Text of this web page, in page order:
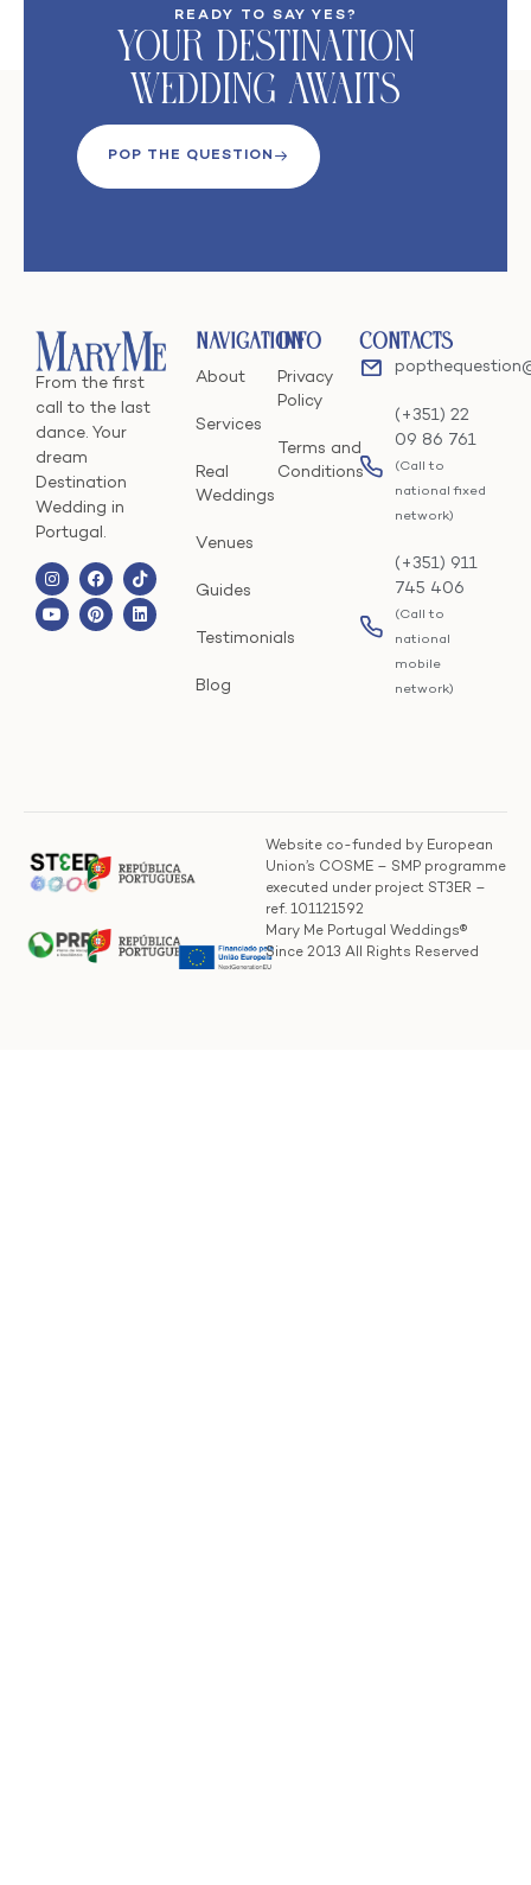
READY TO SAY YES?
Your DeStination
Wedding Awaits
POP THE QUESTION
From the first
call to the last
dance. Your
dream
Destination
Wedding in
Portugal.
Navigation
About
Services
Real
Weddings
Venues
Guides
Testimonials
Blog
Info
Privacy
Policy
Terms and
Conditions
Contacts
(+351) 22
09 86 761
(Call to
national fixed
network)
(+351) 911
745 406
(Call to
national
mobile
network)
Website co-funded by European
Union’s COSME – SMP programme
executed under project ST3ER –
ref. 101121592
Mary Me Portugal Weddings®
Since 2013 All Rights Reserved